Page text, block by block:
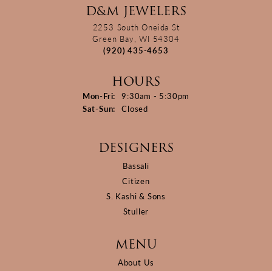
D&M JEWELERS
2253 South Oneida St
Green Bay, WI 54304
(920) 435-4653
HOURS
Mon-Fri: Monday - Friday:
9:30am - 5:30pm
Sat-Sun: Saturday - Sunday:
Closed
DESIGNERS
Bassali
Citizen
S. Kashi & Sons
Stuller
MENU
About Us